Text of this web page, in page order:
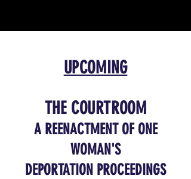
UPCOMING
THE COURTROOM
A REENACTMENT OF ONE
WOMAN'S
DEPORTATION PROCEEDINGS